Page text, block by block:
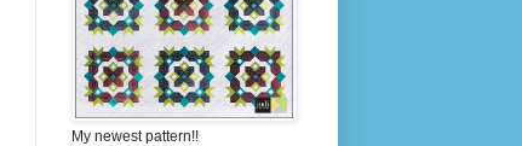
My newest pattern!!